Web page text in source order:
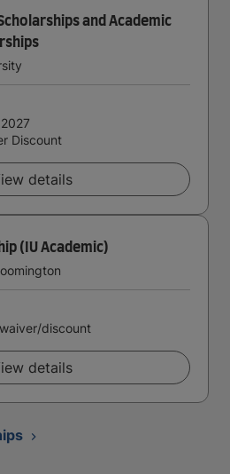
and Academic
Discount
details
(IU Academic)
discount
details